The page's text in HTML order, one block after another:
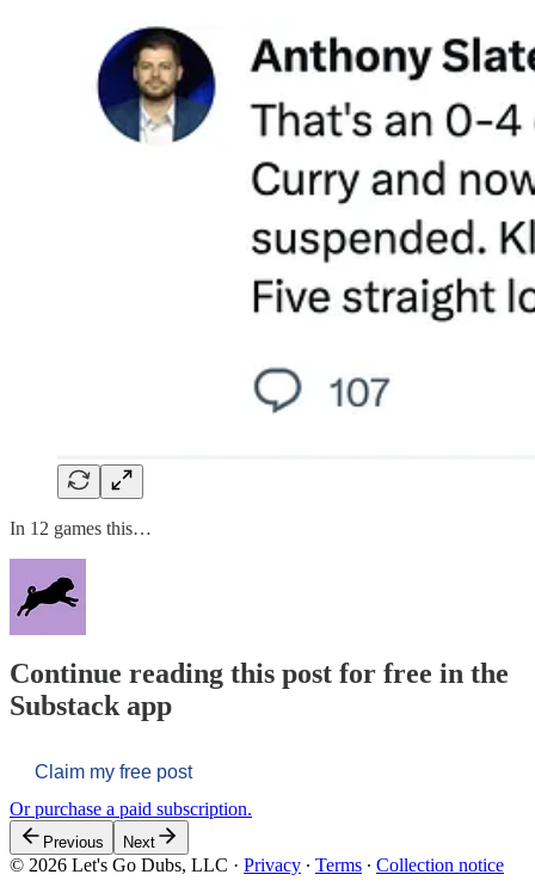
In 12 games this…
Continue reading this post for free in the
Substack app
Claim my free post
Or purchase a paid subscription.
Previous Next
© 2026 Let's Go Dubs, LLC · Privacy ∙ Terms ∙ Collection notice